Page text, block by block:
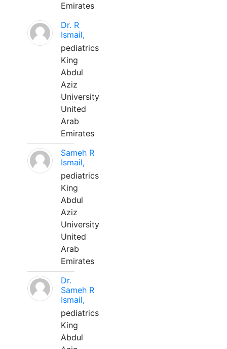
Emirates
Dr. R
Ismail,
pediatrics
King
Abdul
Aziz
University
United
Arab
Emirates
Sameh R
Ismail,
pediatrics
King
Abdul
Aziz
University
United
Arab
Emirates
Dr.
Sameh R
Ismail,
pediatrics
King
Abdul